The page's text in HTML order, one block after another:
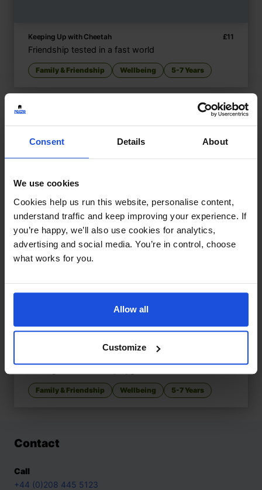
Consent Details About
We use cookies
Cookies help us run this website, personalise content,
understand traffic and keep improving your experience. If
you’re happy, we’ll also use cookies for analytics,
advertising and social media. You’re in control, choose
what works for you.
Allow all
Customize
Keeping Up with Cheetah £11
Friendship tested in a fast world
Family & Friendship Wellbeing 5-7 Years
Family & Friendship Wellbeing 5-7 Years
Contact
Call
+44 (0)208 445 5123